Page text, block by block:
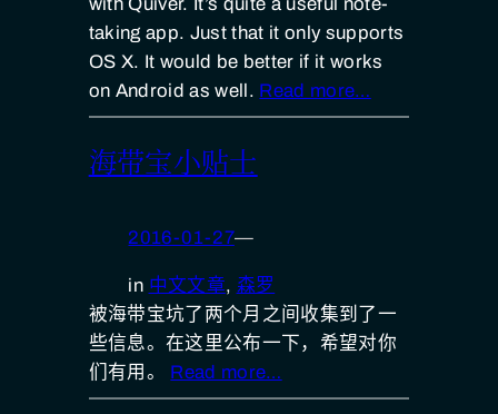
with Quiver. It’s quite a useful note-
taking app. Just that it only supports
OS X. It would be better if it works
on Android as well. Read more…
海带宝小贴士
2016-01-27—
in 中文文章, 森罗
被海带宝坑了两个月之间收集到了一
些信息。在这里公布一下，希望对你
们有用。 Read more…